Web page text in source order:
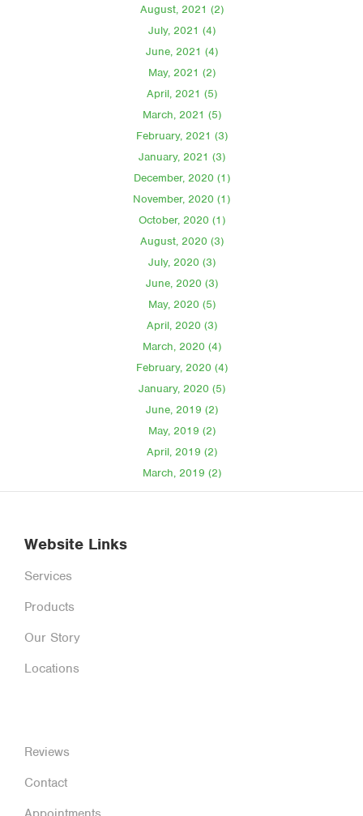
August, 2021 (2)
July, 2021 (4)
June, 2021 (4)
May, 2021 (2)
April, 2021 (5)
March, 2021 (5)
February, 2021 (3)
January, 2021 (3)
December, 2020 (1)
November, 2020 (1)
October, 2020 (1)
August, 2020 (3)
July, 2020 (3)
June, 2020 (3)
May, 2020 (5)
April, 2020 (3)
March, 2020 (4)
February, 2020 (4)
January, 2020 (5)
June, 2019 (2)
May, 2019 (2)
April, 2019 (2)
March, 2019 (2)
Website Links
Services
Products
Our Story
Locations
Reviews
Contact